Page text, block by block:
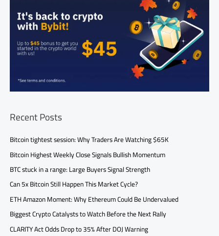
Recent Posts
Bitcoin tightest session: Why Traders Are Watching $65K
Bitcoin Highest Weekly Close Signals Bullish Momentum
BTC stuck in a range: Large Buyers Signal Strength
Can 5x Bitcoin Still Happen This Market Cycle?
ETH Amazon Moment: Why Ethereum Could Be Undervalued
Biggest Crypto Catalysts to Watch Before the Next Rally
CLARITY Act Odds Drop to 35% After DOJ Warning